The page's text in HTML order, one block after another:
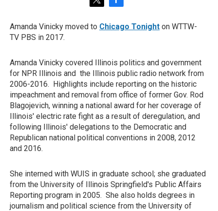
t
t
f
e
k
Amanda Vinicky moved to Chicago Tonight on WTTW-
TV PBS in 2017.
Amanda Vinicky covered Illinois politics and government
for NPR Illinois and the Illinois public radio network from
2006-2016. Highlights include reporting on the historic
impeachment and removal from office of former Gov. Rod
Blagojevich, winning a national award for her coverage of
Illinois' electric rate fight as a result of deregulation, and
following Illinois' delegations to the Democratic and
Republican national political conventions in 2008, 2012
and 2016.
She interned with WUIS in graduate school; she graduated
from the University of Illinois Springfield's Public Affairs
Reporting program in 2005. She also holds degrees in
journalism and political science from the University of